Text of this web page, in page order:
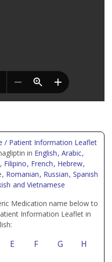
/ Patient Information Leaflet
in English, Arabic,
, Filipino, French, Hebrew,
, Romanian, Russian, Spanish
and Vietnamese
Medication name below to
Information Leaflet in
E F G H